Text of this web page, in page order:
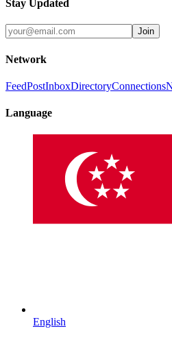
Stay Updated
Join
Network
FeedPostInboxDirectoryConnections
Language
English